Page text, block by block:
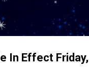
In Effect Friday,